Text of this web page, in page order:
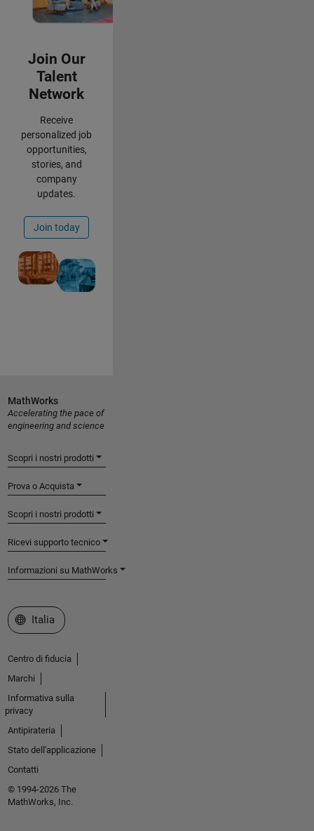
Join Our
Talent
Network
Receive
personalized job
opportunities,
stories, and
company
updates.
Join today
MathWorks
Accelerating the pace of
engineering and science
Scopri i nostri prodotti
Prova o Acquista
Scopri i nostri prodotti
Ricevi supporto tecnico
Informazioni su MathWorks
Seleziona un sito web
Italia
Centro di fiducia
Marchi
Informativa sulla
privacy
Antipirateria
Stato dell'applicazione
Contatti
© 1994-2026 The
MathWorks, Inc.